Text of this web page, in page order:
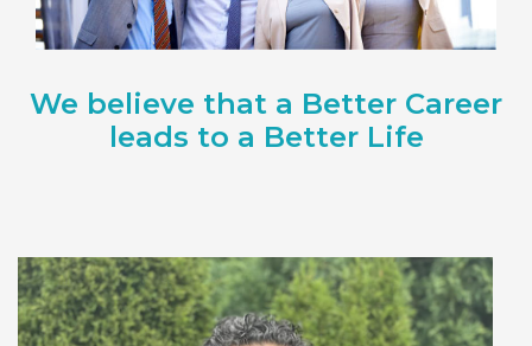
We believe that a Better Career
leads to a Better Life